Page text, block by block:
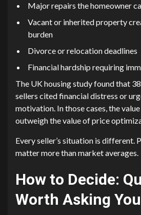
Major repairs the homeowner
Vacant or inherited property
burden
Divorce or relocation deadlines
Financial hardship requiring
The UK housing study found that
sellers cited financial distress or
motivation. In those cases, the
outweigh the value of price
Every seller’s situation is different.
matter more than market averages.
How to Decide:
Worth Asking